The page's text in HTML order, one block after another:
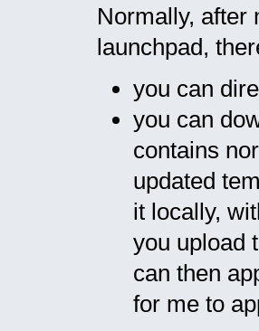
Normally, after
launchpad,
you can
you can
contains
updated
it locally,
you upload
can then
for me to